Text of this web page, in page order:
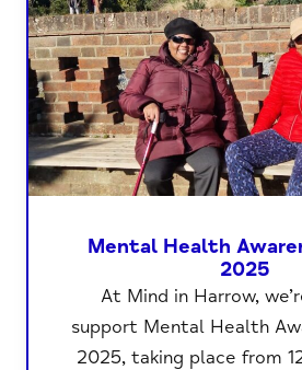
Mental Health
2025
At Mind in Harrow,
support Mental Health
2025, taking place from